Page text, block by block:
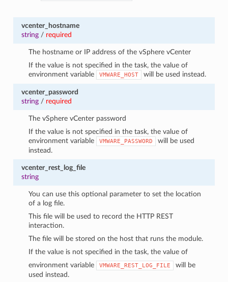
vcenter_hostname
string/ required
The hostname or IP address of the vSphere vCenter
If the value is not specified in the task, the value of
environment variable
VMWARE_HOST will be used instead.
vcenter_password
string/ required
The vSphere vCenter password
If the value is not specified in the task, the value of
environment variable
VMWARE_PASSWORD
will be used
instead.
vcenter_rest_log_file
string
You can use this optional parameter to set the location
of a log file.
This file will be used to record the HTTP REST
interaction.
The file will be stored on the host that runs the module.
If the value is not specified in the task, the value of
environment variable
VMWARE_REST_LOG_FILE
will be
used instead.